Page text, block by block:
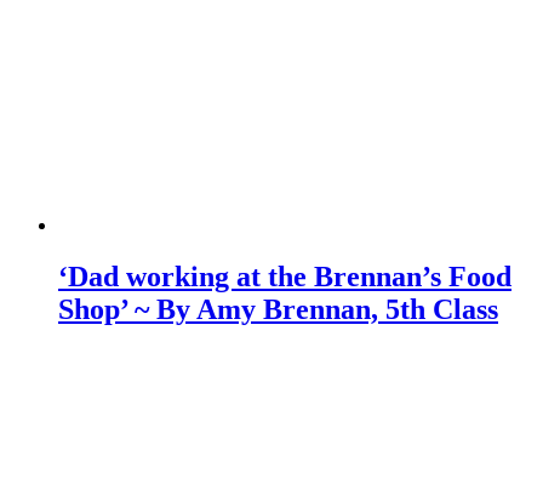
‘Dad working at the Brennan’s Food
Shop’ ~ By Amy Brennan, 5th Class